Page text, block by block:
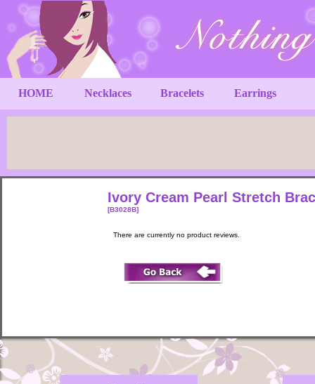
HOME Necklaces Bracelets Earrings
Ivory Cream Pearl Stretch
[B3028B]
There are currently no product reviews.